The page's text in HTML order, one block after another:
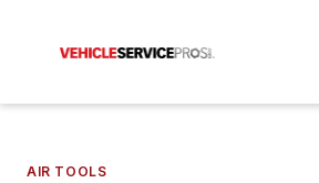
AIR TOOLS